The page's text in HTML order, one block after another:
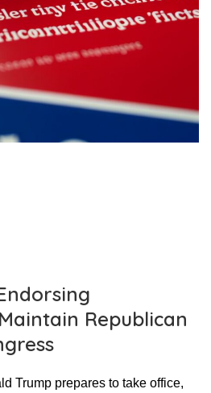
Republican
Trump prepares to take office,